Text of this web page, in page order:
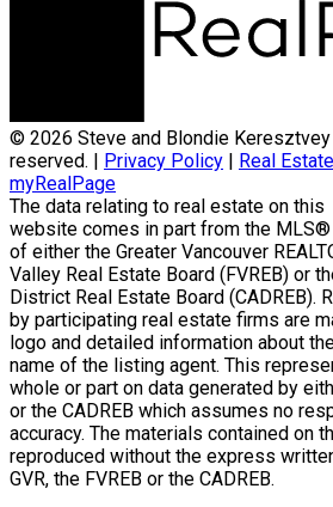
© 2026 Steve and Blondie
reserved. | Privacy Policy | Real
myRealPage
The data relating to real estate on this
website comes in part from the
of either the Greater Vancouver
Valley Real Estate Board (FVREB) or
District Real Estate Board (CADREB).
by participating real estate firms are
logo and detailed information about
name of the listing agent. This
whole or part on data generated by
or the CADREB which assumes no
accuracy. The materials contained on
reproduced without the express
GVR, the FVREB or the CADREB.